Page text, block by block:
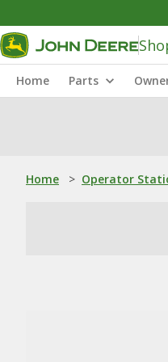
Home Parts
Home > Operator